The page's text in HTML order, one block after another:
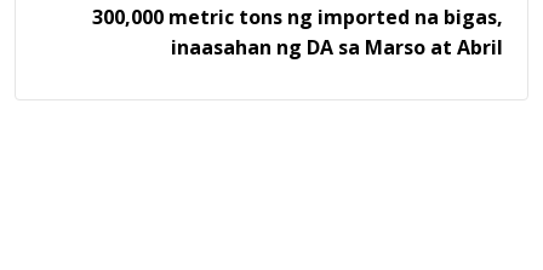
300,000 metric tons ng imported na bigas,
inaasahan ng DA sa Marso at Abril